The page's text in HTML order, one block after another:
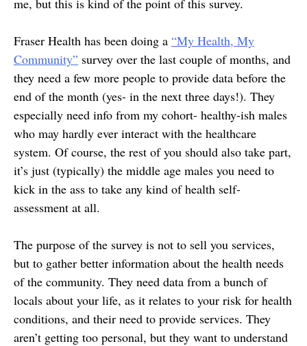
Fraser Health has been doing a “My Health, My
Community” survey over the last couple of months, and
they need a few more people to provide data before the
end of the month (yes- in the next three days!). They
especially need info from my cohort- healthy-ish males
who may hardly ever interact with the healthcare
system. Of course, the rest of you should also take part,
it’s just (typically) the middle age males you need to
kick in the ass to take any kind of health self-
assessment at all.
The purpose of the survey is not to sell you services,
but to gather better information about the health needs
of the community. They need data from a bunch of
locals about your life, as it relates to your risk for health
conditions, and their need to provide services. They
aren’t getting too personal, but they want to understand